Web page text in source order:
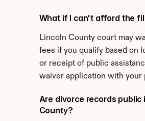
What if I can't afford the
Lincoln County court may
fees if you qualify based on
or receipt of public
waiver application with your
Are divorce records public
County?